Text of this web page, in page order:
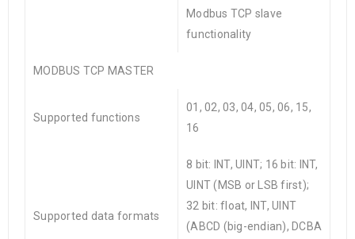
Modbus TCP slave
functionality
MODBUS TCP MASTER
Supported functions
01, 02, 03, 04, 05, 06, 15,
16
Supported data formats
8 bit: INT, UINT; 16 bit: INT,
UINT (MSB or LSB first);
32 bit: float, INT, UINT
(ABCD (big-endian), DCBA